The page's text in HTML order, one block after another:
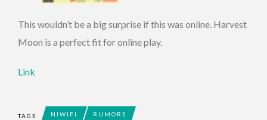
This wouldn’t be a big surprise if this was online. Harvest
Moon is a perfect fit for online play.
Link
TAGS NIWIFI RUMORS